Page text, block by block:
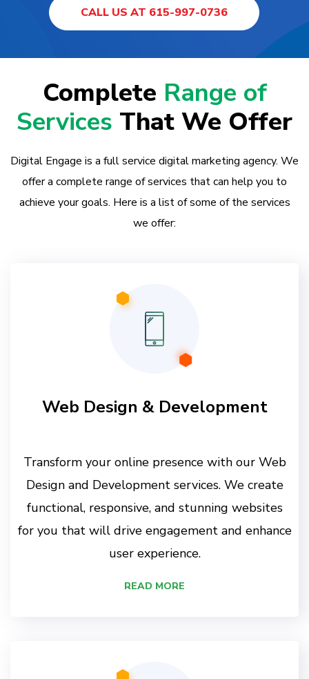
CALL US AT 615-997-0736
Complete Range of
Services That We Offer
Digital Engage is a full service digital marketing agency. We
offer a complete range of services that can help you to
achieve your goals. Here is a list of some of the services
we offer:
Web Design & Development
Transform your online presence with our Web
Design and Development services. We create
functional, responsive, and stunning websites
for you that will drive engagement and enhance
user experience.
READ MORE